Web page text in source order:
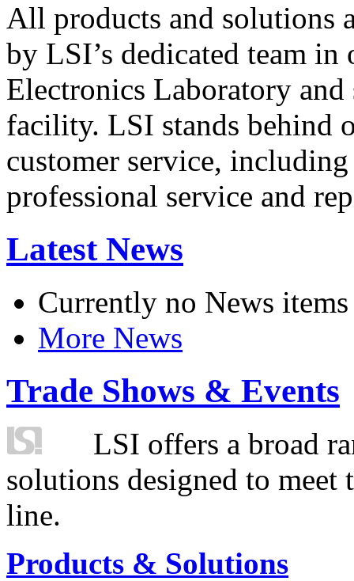
All products and solutions
by LSI’s dedicated team in
Electronics Laboratory
facility. LSI stands behind
customer service,
professional service and
Latest News
Currently no News items
More News
Trade Shows & Events
LSI offers a broad
solutions designed to
line.
Products & Solutions